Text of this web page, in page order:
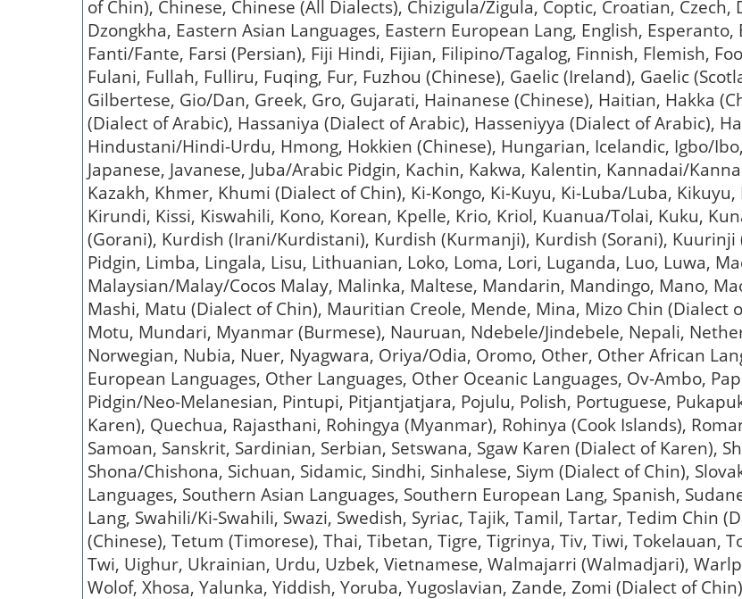
of Chin), Chinese, Chinese (All Dialects), Chizigula/Zigula, Coptic, Croatian,
Dzongkha, Eastern Asian Languages, Eastern European Lang, English,
Fanti/Fante, Farsi (Persian), Fiji Hindi, Fijian, Filipino/Tagalog, Finnish, Flemish,
Fulani, Fullah, Fulliru, Fuqing, Fur, Fuzhou (Chinese), Gaelic (Ireland), Gaelic
Gilbertese, Gio/Dan, Greek, Gro, Gujarati, Hainanese (Chinese), Haitian, Hakka
(Dialect of Arabic), Hassaniya (Dialect of Arabic), Hasseniyya (Dialect of Arabic),
Hindustani/Hindi-Urdu, Hmong, Hokkien (Chinese), Hungarian, Icelandic, Igbo/
Japanese, Javanese, Juba/Arabic Pidgin, Kachin, Kakwa, Kalentin, Kannadai/
Kazakh, Khmer, Khumi (Dialect of Chin), Ki-Kongo, Ki-Kuyu, Ki-Luba/Luba,
Kirundi, Kissi, Kiswahili, Kono, Korean, Kpelle, Krio, Kriol, Kuanua/Tolai, Kuku,
(Gorani), Kurdish (Irani/Kurdistani), Kurdish (Kurmanji), Kurdish (Sorani),
Pidgin, Limba, Lingala, Lisu, Lithuanian, Loko, Loma, Lori, Luganda, Luo, Luwa,
Malaysian/Malay/Cocos Malay, Malinka, Maltese, Mandarin, Mandingo, Mano,
Mashi, Matu (Dialect of Chin), Mauritian Creole, Mende, Mina, Mizo Chin (Dialect
Motu, Mundari, Myanmar (Burmese), Nauruan, Ndebele/Jindebele, Nepali,
Norwegian, Nubia, Nuer, Nyagwara, Oriya/Odia, Oromo, Other, Other African
European Languages, Other Languages, Other Oceanic Languages, Ov-Ambo,
Pidgin/Neo-Melanesian, Pintupi, Pitjantjatjara, Pojulu, Polish, Portuguese,
Karen), Quechua, Rajasthani, Rohingya (Myanmar), Rohinya (Cook Islands),
Samoan, Sanskrit, Sardinian, Serbian, Setswana, Sgaw Karen (Dialect of Karen),
Shona/Chishona, Sichuan, Sidamic, Sindhi, Sinhalese, Siym (Dialect of Chin),
Languages, Southern Asian Languages, Southern European Lang, Spanish,
Lang, Swahili/Ki-Swahili, Swazi, Swedish, Syriac, Tajik, Tamil, Tartar, Tedim Chin
(Chinese), Tetum (Timorese), Thai, Tibetan, Tigre, Tigrinya, Tiv, Tiwi, Tokelauan,
Twi, Uighur, Ukrainian, Urdu, Uzbek, Vietnamese, Walmajarri (Walmadjari),
Wolof, Xhosa, Yalunka, Yiddish, Yoruba, Yugoslavian, Zande, Zomi (Dialect of